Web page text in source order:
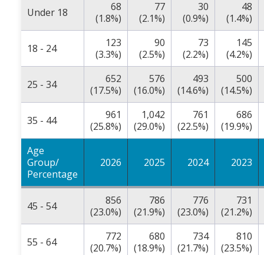
Under 18
68
(1.8%)
77
(2.1%)
30
(0.9%)
48
(1.4%)
18 - 24
123
(3.3%)
90
(2.5%)
73
(2.2%)
145
(4.2%)
25 - 34
652
(17.5%)
576
(16.0%)
493
(14.6%)
500
(14.5%)
35 - 44
961
(25.8%)
1,042
(29.0%)
761
(22.5%)
686
(19.9%)
Age
Group/
Percentage
2026 2025 2024 2023
45 - 54
856
(23.0%)
786
(21.9%)
776
(23.0%)
731
(21.2%)
55 - 64
772
(20.7%)
680
(18.9%)
734
(21.7%)
810
(23.5%)